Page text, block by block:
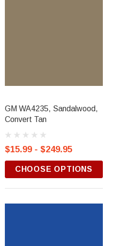
GM WA4235, Sandalwood,
Convert Tan
$15.99 - $249.95
CHOOSE OPTIONS